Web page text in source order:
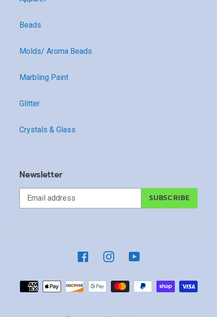
Beads
Molds/ Aroma Beads
Marbling Paint
Glitter
Crystals & Glass
Newsletter
SUBSCRIBE
FacebookInstagramYouTube
Payment
methods